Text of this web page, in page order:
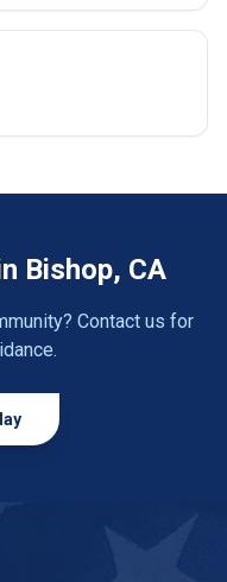
Bishop, CA
Contact us for